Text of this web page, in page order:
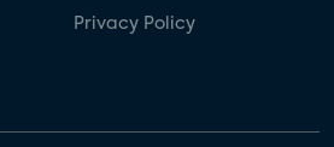
Privacy Policy